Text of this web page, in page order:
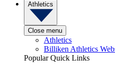
Athletics
Close menu
Athletics
Billiken Athletics
Popular Quick Links